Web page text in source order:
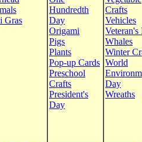
Gras
Hundredth
Day
Origami
Pigs
Plants
Pop-up Cards
Preschool
Crafts
President's
Day
Crafts
Vehicles
Veteran's
Whales
Winter
World
Day
Wreaths